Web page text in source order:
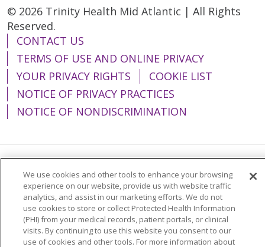
© 2026 Trinity Health Mid Atlantic | All Rights
Reserved.
CONTACT US
TERMS OF USE AND ONLINE PRIVACY
YOUR PRIVACY RIGHTS
COOKIE LIST
NOTICE OF PRIVACY PRACTICES
NOTICE OF NONDISCRIMINATION
Language Assistance: English
Español
简体中文
Tiếng Việt Русский
한국어
Italiano
العربية Français Deutsch
ગુજરાતી
Polski
Kabuverdianu ភាសាខ្មែរ
We use cookies and other tools to enhance your browsing
experience on our website, provide us with website traffic
analytics, and assist in our marketing efforts. We do not
use cookies to store or collect Protected Health Information
(PHI) from your medical records, patient portals, or clinical
visits. By continuing to use this website you consent to our
use of cookies and other tools. For more information about